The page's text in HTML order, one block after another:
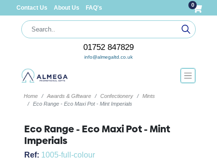
Contact Us About Us FAQ's 0
01752 847829
info@almegaltd.co.uk
Home Awards & Giftware Confectionery
Mints
Eco Range - Eco Maxi Pot - Mint Imperials
Eco Range - Eco Maxi Pot - Mint
Imperials
Ref: 1005-full-colour